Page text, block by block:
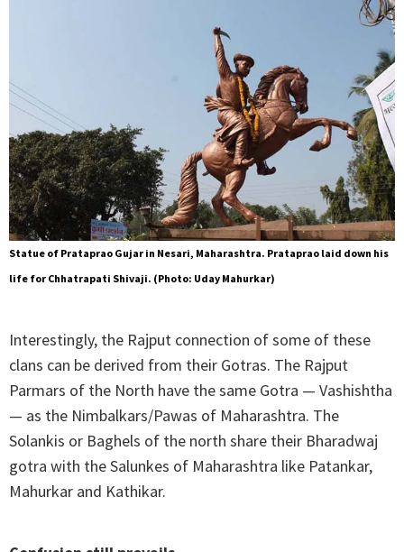
Statue of Prataprao Gujar in Nesari, Maharashtra. Prataprao laid down his
life for Chhatrapati Shivaji. (Photo: Uday Mahurkar)
Interestingly, the Rajput connection of some of these
clans can be derived from their Gotras. The Rajput
Parmars of the North have the same Gotra — Vashishtha
— as the Nimbalkars/Pawas of Maharashtra. The
Solankis or Baghels of the north share their Bharadwaj
gotra with the Salunkes of Maharashtra like Patankar,
Mahurkar and Kathikar.